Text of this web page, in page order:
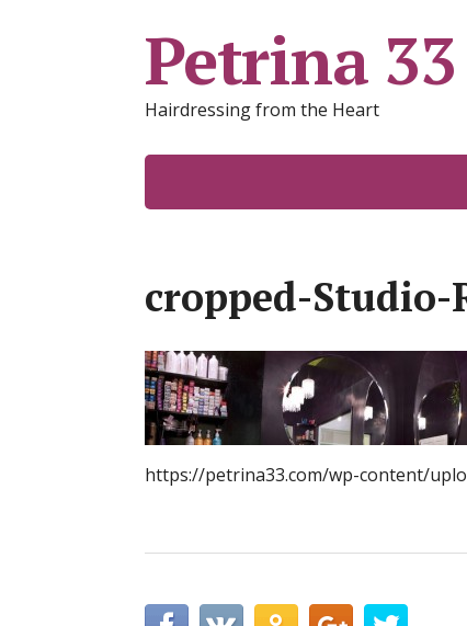
Petrina 33
Hairdressing from the Heart
cropped-Studio-
https://petrina33.com/wp-content/